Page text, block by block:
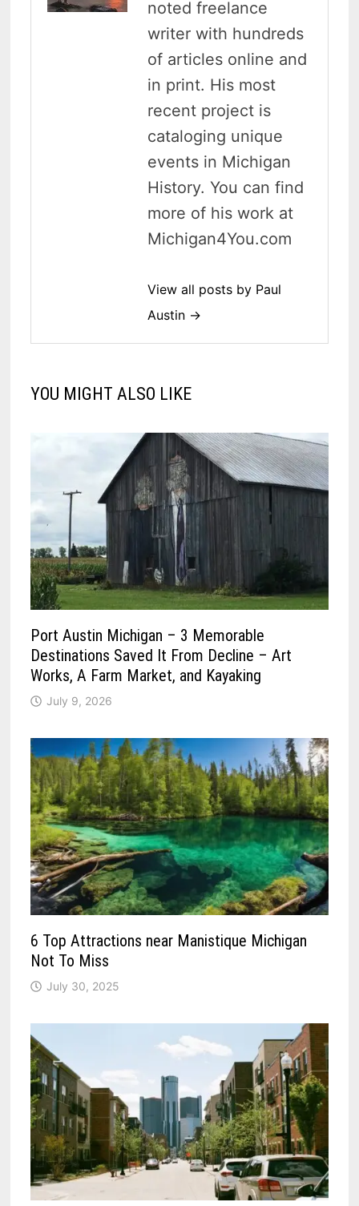
noted freelance
writer with hundreds
of articles online and
in print. His most
recent project is
cataloging unique
events in Michigan
History. You can find
more of his work at
Michigan4You.com
View all posts by Paul
Austin →
YOU MIGHT ALSO LIKE
Port Austin Michigan – 3 Memorable
Destinations Saved It From Decline – Art
Works, A Farm Market, and Kayaking
July 9, 2026
6 Top Attractions near Manistique Michigan
Not To Miss
July 30, 2025